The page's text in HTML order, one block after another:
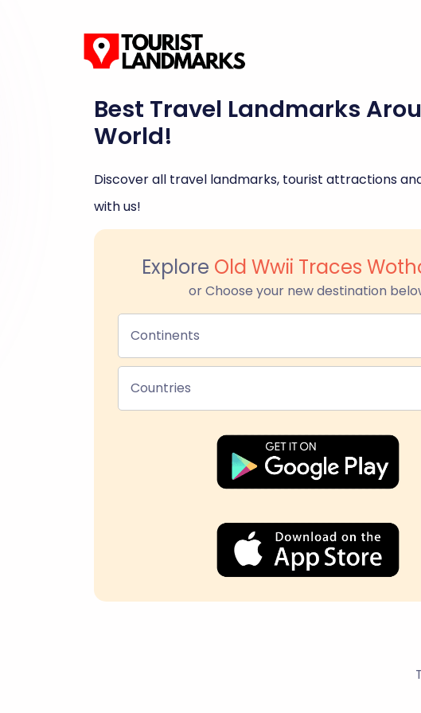
Best Travel Landmarks
World!
Discover all travel landmarks, tourist attractions
with us!
Explore Old Wwii Traces
or Choose your new destination
Continents
Countries